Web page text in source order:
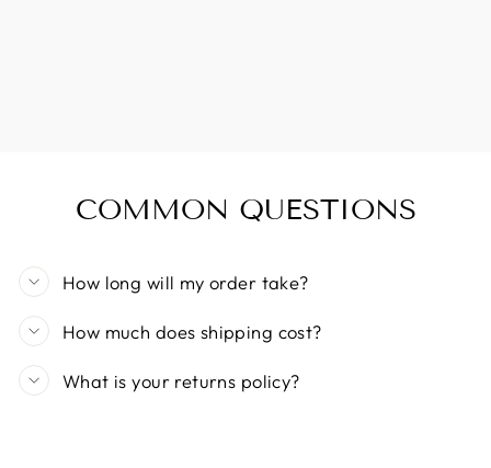
COMMON QUESTIONS
How long will my order take?
How much does shipping cost?
What is your returns policy?